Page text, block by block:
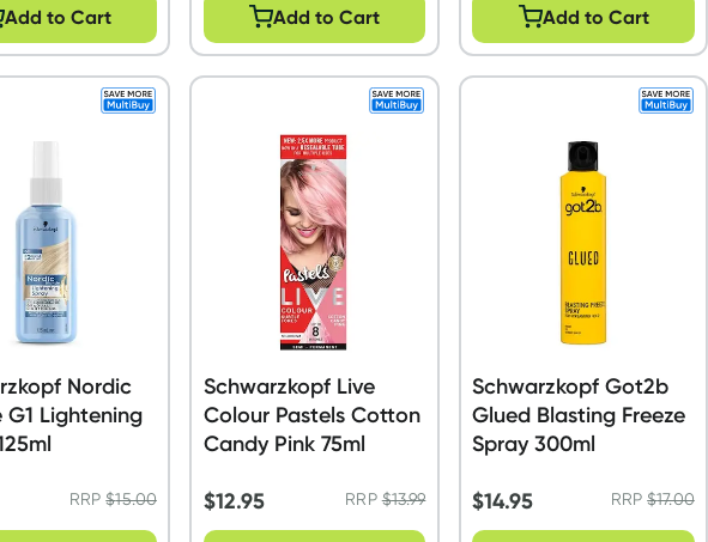
Add to Cart Add to Cart Add to Cart
Nordic
G1 Lightening
RRP$15.00
Schwarzkopf Live
Colour Pastels Cotton
Candy Pink 75ml
$12.95 RRP$13.99
Schwarzkopf Got2b
Glued Blasting Freeze
Spray 300ml
$14.95 RRP$17.00